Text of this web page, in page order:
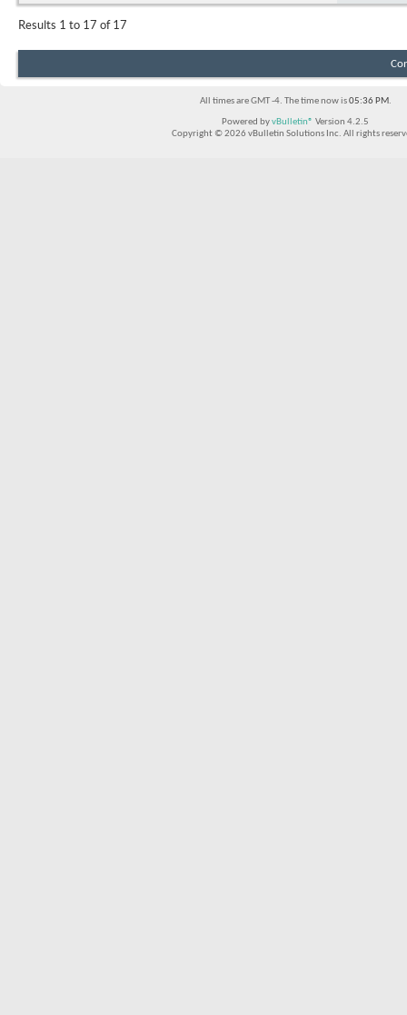
Results 1 to 17 of 17
All times are GMT -4. The time now is05:36 PM.
Powered byvBulletin® Version 4.2.5
Copyright © 2026 vBulletin Solutions Inc. All rights